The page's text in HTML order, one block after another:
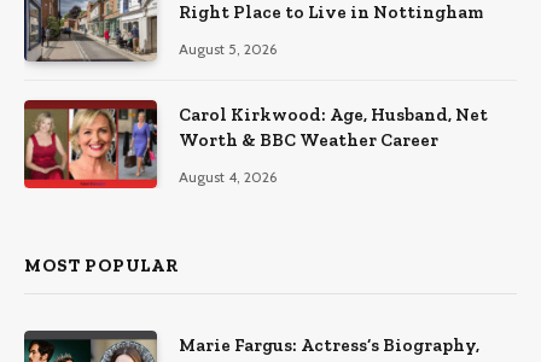
Right Place to Live in Nottingham
August 5, 2026
Carol Kirkwood: Age, Husband, Net
Worth & BBC Weather Career
August 4, 2026
MOST POPULAR
Marie Fargus: Actress’s Biography,